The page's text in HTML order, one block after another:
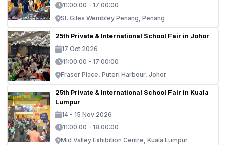
11:00:00 - 17:00:00
St. Giles Wembley Penang, Penang
25th Private & International School Fair in Johor
17 Oct 2026
11:00:00 - 17:00:00
Fraser Place, Puteri Harbour, Johor
25th Private & International School Fair in Kuala
Lumpur
14 - 15 Nov 2026
11:00:00 - 18:00:00
Mid Valley Exhibition Centre, Kuala Lumpur